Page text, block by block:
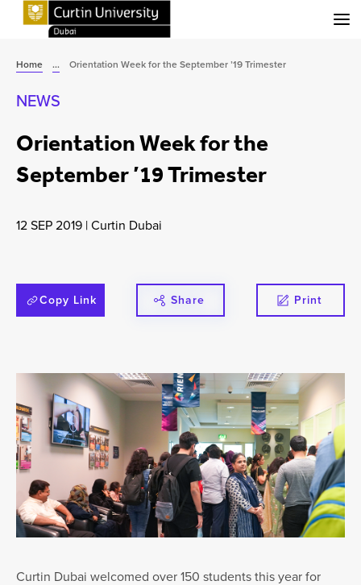
Home ... Orientation Week for the September ’19 Trimester
NEWS
Orientation Week for the
September ’19 Trimester
12 SEP 2019 |Curtin Dubai
Copy Link Share Print
Curtin Dubai welcomed over 150 students this year for